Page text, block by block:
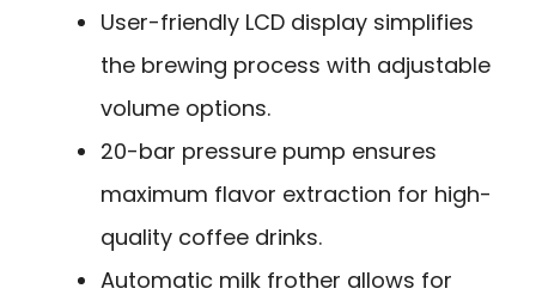
User-friendly LCD display simplifies
the brewing process with adjustable
volume options.
20-bar pressure pump ensures
maximum flavor extraction for high-
quality coffee drinks.
Automatic milk frother allows for